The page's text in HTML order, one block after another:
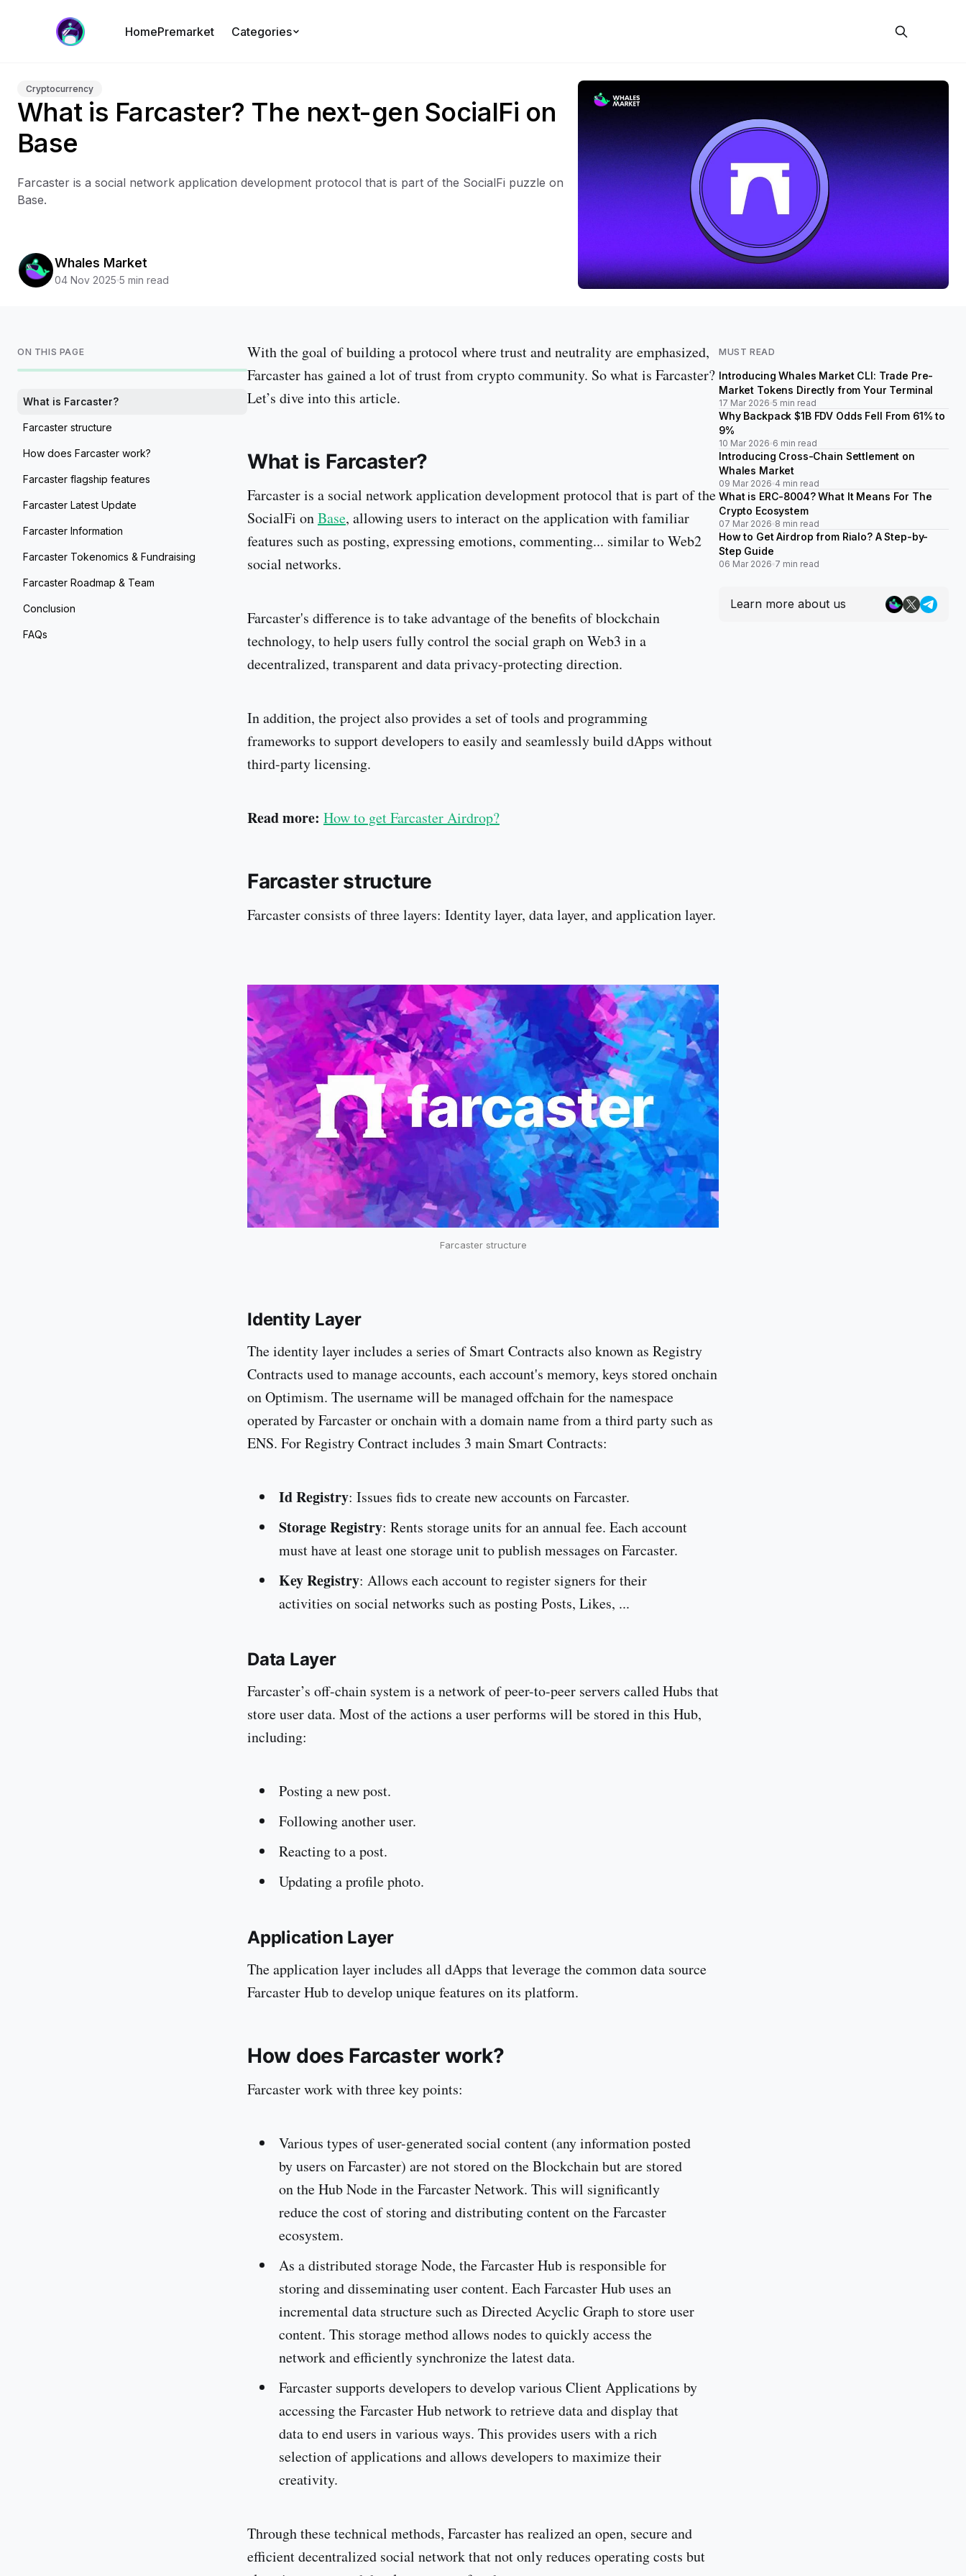
HomePremarket Categories
Cryptocurrency
What is Farcaster? The next-gen SocialFi on
Base
Farcaster is a social network application development protocol that is part of the SocialFi puzzle on
Base.
Whales Market
04 Nov 2025 5 min read
ON THIS PAGE
What is Farcaster?
Farcaster structure
How does Farcaster work?
Farcaster flagship features
Farcaster Latest Update
Farcaster Information
Farcaster Tokenomics & Fundraising
Farcaster Roadmap & Team
Conclusion
FAQs
With the goal of building a protocol where trust and neutrality are emphasized,
Farcaster has gained a lot of trust from crypto community. So what is Farcaster?
Let’s dive into this article.
What is Farcaster?
Farcaster is a social network application development protocol that is part of the
SocialFi onBase, allowing users to interact on the application with familiar
features such as posting, expressing emotions, commenting... similar to Web2
social networks.
Farcaster's difference is to take advantage of the benefits of blockchain
technology, to help users fully control the social graph on Web3 in a
decentralized, transparent and data privacy-protecting direction.
In addition, the project also provides a set of tools and programming
frameworks to support developers to easily and seamlessly build dApps without
third-party licensing.
Read more: How to get Farcaster Airdrop?
Farcaster structure
Farcaster consists of three layers: Identity layer, data layer, and application layer.
Farcaster structure
Identity Layer
The identity layer includes a series of Smart Contracts also known as Registry
Contracts used to manage accounts, each account's memory, keys stored onchain
on Optimism. The username will be managed offchain for the namespace
operated by Farcaster or onchain with a domain name from a third party such as
ENS. For Registry Contract includes 3 main Smart Contracts:
Id Registry: Issues fids to create new accounts on Farcaster.
Storage Registry: Rents storage units for an annual fee. Each account
must have at least one storage unit to publish messages on Farcaster.
Key Registry: Allows each account to register signers for their
activities on social networks such as posting Posts, Likes, ...
Data Layer
Farcaster’s off-chain system is a network of peer-to-peer servers called Hubs that
store user data. Most of the actions a user performs will be stored in this Hub,
including:
Posting a new post.
Following another user.
Reacting to a post.
Updating a profile photo.
Application Layer
The application layer includes all dApps that leverage the common data source
Farcaster Hub to develop unique features on its platform.
How does Farcaster work?
Farcaster work with three key points:
Various types of user-generated social content (any information posted
by users on Farcaster) are not stored on the Blockchain but are stored
on the Hub Node in the Farcaster Network. This will significantly
reduce the cost of storing and distributing content on the Farcaster
ecosystem.
As a distributed storage Node, the Farcaster Hub is responsible for
storing and disseminating user content. Each Farcaster Hub uses an
incremental data structure such as Directed Acyclic Graph to store user
content. This storage method allows nodes to quickly access the
network and efficiently synchronize the latest data.
Farcaster supports developers to develop various Client Applications by
accessing the Farcaster Hub network to retrieve data and display that
data to end users in various ways. This provides users with a rich
selection of applications and allows developers to maximize their
creativity.
Through these technical methods, Farcaster has realized an open, secure and
efficient decentralized social network that not only reduces operating costs but
MUST READ
Introducing Whales Market CLI: Trade Pre-
Market Tokens Directly from Your Terminal
17 Mar 2026 5 min read
Why Backpack $1B FDV Odds Fell From 61% to
9%
10 Mar 2026 6 min read
Introducing Cross-Chain Settlement on
Whales Market
09 Mar 2026 4 min read
What is ERC-8004? What It Means For The
Crypto Ecosystem
07 Mar 2026 8 min read
How to Get Airdrop from Rialo? A Step-by-
Step Guide
06 Mar 2026 7 min read
Learn more about us